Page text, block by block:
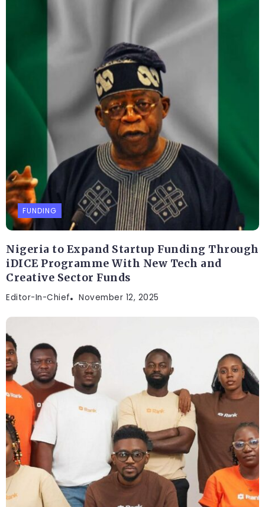
FUNDING
Nigeria to Expand Startup Funding Through
iDICE Programme With New Tech and
Creative Sector Funds
Editor-In-Chief November 12, 2025